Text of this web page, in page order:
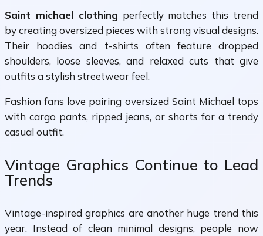
Saint michael clothing perfectly matches this trend
by creating oversized pieces with strong visual designs.
Their hoodies and t-shirts often feature dropped
shoulders, loose sleeves, and relaxed cuts that give
outfits a stylish streetwear feel.
Fashion fans love pairing oversized Saint Michael tops
with cargo pants, ripped jeans, or shorts for a trendy
casual outfit.
Vintage Graphics Continue to Lead
Trends
Vintage-inspired graphics are another huge trend this
year. Instead of clean minimal designs, people now